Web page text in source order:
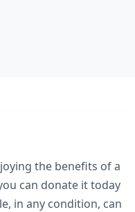
the benefits of a
can donate it today
in any condition, can